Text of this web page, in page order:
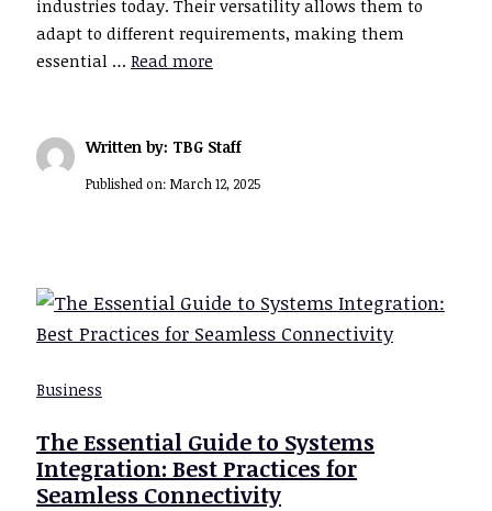
industries today. Their versatility allows them to
adapt to different requirements, making them
essential … Read more
Written by: TBG Staff
Published on: March 12, 2025
Business
The Essential Guide to Systems
Integration: Best Practices for
Seamless Connectivity